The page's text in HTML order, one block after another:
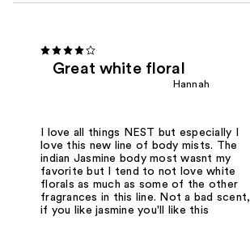
Great white floral
Hannah
I love all things NEST but especially I
love this new line of body mists. The
indian Jasmine body most wasnt my
favorite but I tend to not love white
florals as much as some of the other
fragrances in this line. Not a bad scent,
if you like jasmine you'll like this